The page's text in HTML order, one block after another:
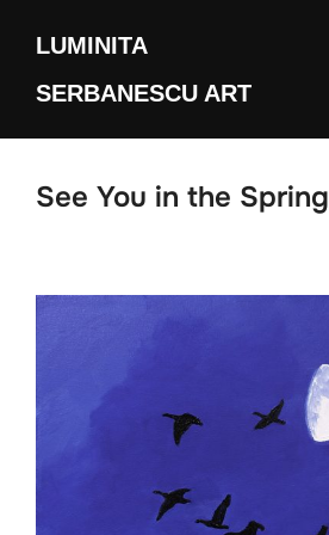
content
LUMINITA
SERBANESCU ART
See You in the Spring